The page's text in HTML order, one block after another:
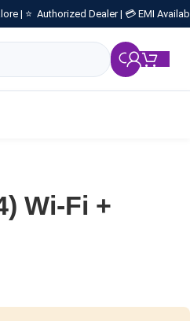
| ⭐ Authorized Dealer | 💳 EMI
Wi-Fi +